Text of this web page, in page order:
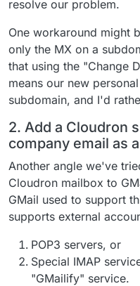
resolve our problem.
One workaround might
only the MX on a
that using the "Change
means our new
subdomain, and I'd
2. Add a Cloudron
company email as
Another angle we've
Cloudron mailbox to
GMail used to support
supports external
POP3 servers, or
Special IMAP
"GMailify" service.